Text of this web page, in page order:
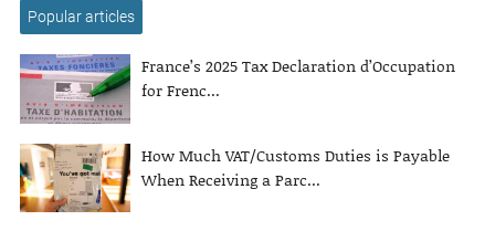
Popular articles
France’s 2025 Tax Declaration d’Occupation
for Frenc...
How Much VAT/Customs Duties is Payable
When Receiving a Parc...